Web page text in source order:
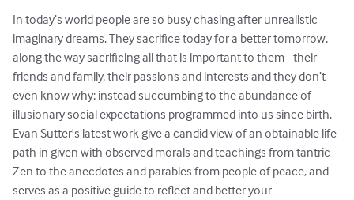
In today’s world people are so busy chasing after unrealistic
imaginary dreams. They sacrifice today for a better tomorrow,
along the way sacrificing all that is important to them - their
friends and family, their passions and interests and they don’t
even know why; instead succumbing to the abundance of
illusionary social expectations programmed into us since birth.
Evan Sutter's latest work give a candid view of an obtainable life
path in given with observed morals and teachings from tantric
Zen to the anecdotes and parables from people of peace, and
serves as a positive guide to reflect and better your